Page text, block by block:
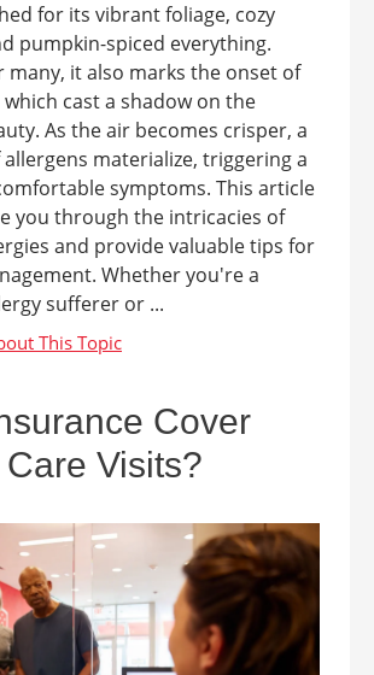
for its vibrant foliage, cozy
pumpkin-spiced everything.
many, it also marks the onset of
cast a shadow on the
As the air becomes crisper, a
materialize, triggering a
symptoms. This article
you through the intricacies of
and provide valuable tips for
Whether you're a
sufferer or ...
Cover
Visits?